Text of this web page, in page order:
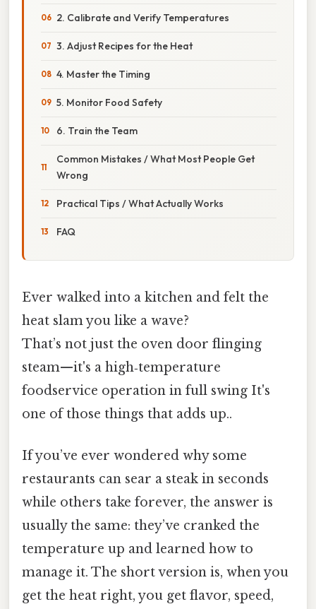
2. Calibrate and Verify Temperatures
3. Adjust Recipes for the Heat
4. Master the Timing
5. Monitor Food Safety
6. Train the Team
Common Mistakes / What Most People Get
Wrong
Practical Tips / What Actually Works
FAQ
Ever walked into a kitchen and felt the
heat slam you like a wave?
That’s not just the oven door flinging
steam—it's a high‑temperature
foodservice operation in full swing It's
one of those things that adds up..
If you’ve ever wondered why some
restaurants can sear a steak in seconds
while others take forever, the answer is
usually the same: they’ve cranked the
temperature up and learned how to
manage it. The short version is, when you
get the heat right, you get flavor, speed,